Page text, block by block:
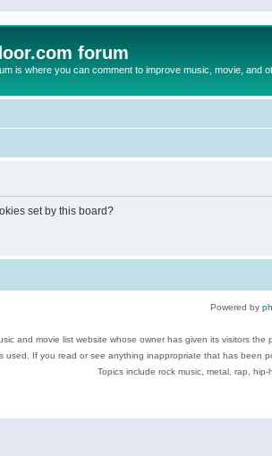
forum
is where you can comment to improve music, movie, and
set by this board?
Powered by
and movie list website whose owner has given its visitors
used. If you read or see anything inappropriate that has been
Topics include rock music, metal, rap,